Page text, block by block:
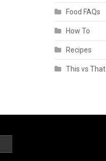
Food FAQs
How To
Recipes
This vs That